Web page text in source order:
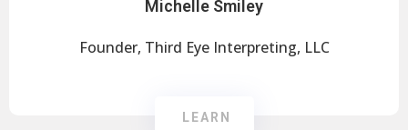
Michelle Smiley
Founder, Third Eye Interpreting, LLC
LEARN